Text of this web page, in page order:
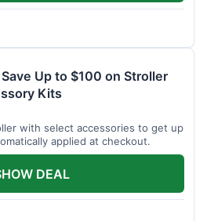
Up to $100 on Stroller
Kits
with select accessories to get up
applied at checkout.
DEAL